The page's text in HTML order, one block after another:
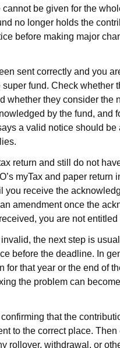
be given for the
no longer holds the
before making major
sent correctly and you
fund. Check whether
whether they consider the
by the fund, and
a valid notice should
return and still do not
myTax and paper return
you receive the
amendment once the
you are not
the next step is
before the deadline. In
for that year or the end of
the problem can
that the
to the correct place.
rollover, withdrawal, or